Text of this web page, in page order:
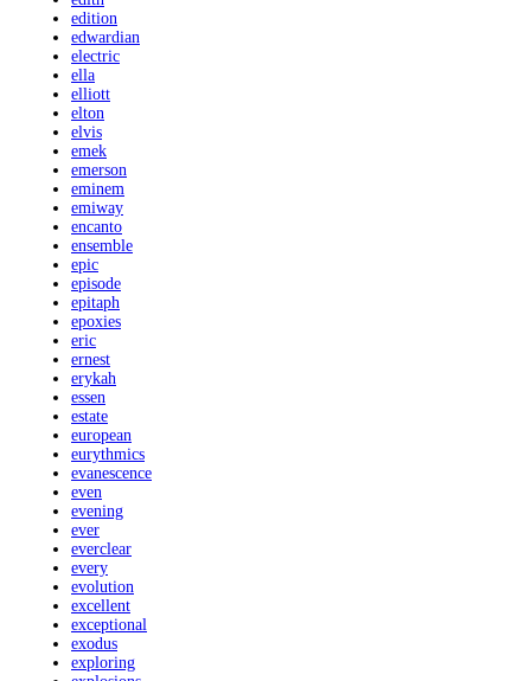
edition
edwardian
electric
ella
elliott
elton
elvis
emek
emerson
eminem
emiway
encanto
ensemble
epic
episode
epitaph
epoxies
eric
ernest
erykah
essen
estate
european
eurythmics
evanescence
even
evening
ever
everclear
every
evolution
excellent
exceptional
exodus
exploring